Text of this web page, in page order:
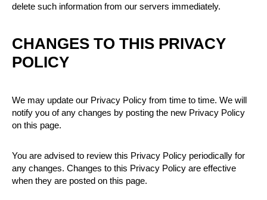
delete such information from our servers immediately.
CHANGES TO THIS PRIVACY
POLICY
We may update our Privacy Policy from time to time. We will
notify you of any changes by posting the new Privacy Policy
on this page.
You are advised to review this Privacy Policy periodically for
any changes. Changes to this Privacy Policy are effective
when they are posted on this page.